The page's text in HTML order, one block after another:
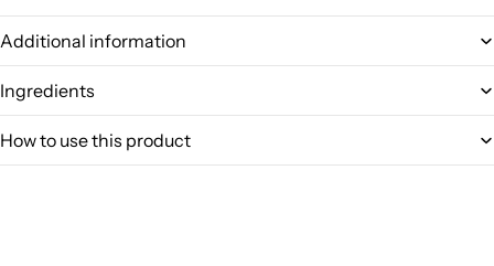
Additional information
Ingredients
How to use this product